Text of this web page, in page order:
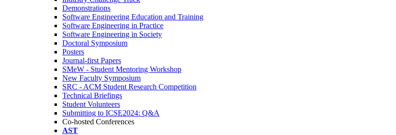
Demonstrations
Software Engineering Education and Training
Software Engineering in Practice
Software Engineering in Society
Doctoral Symposium
Posters
Journal-first Papers
SMeW - Student Mentoring Workshop
New Faculty Symposium
SRC - ACM Student Research Competition
Technical Briefings
Student Volunteers
Submitting to ICSE2024: Q&A
Co-hosted Conferences
AST